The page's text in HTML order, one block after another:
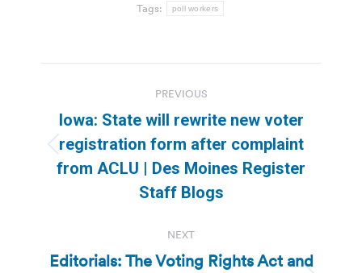
Tags: poll workers
navigation
PREVIOUS
Previous
post:
Iowa: State will rewrite new voter
registration form after complaint
from ACLU | Des Moines Register
Staff Blogs
NEXT
Editorials: The Voting Rights Act and